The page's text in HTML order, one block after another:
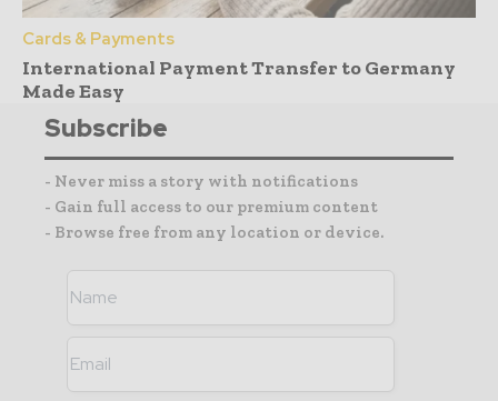
Cards & Payments
International Payment Transfer to Germany
Made Easy
Subscribe
- Never miss a story with notifications
- Gain full access to our premium content
- Browse free from any location or device.